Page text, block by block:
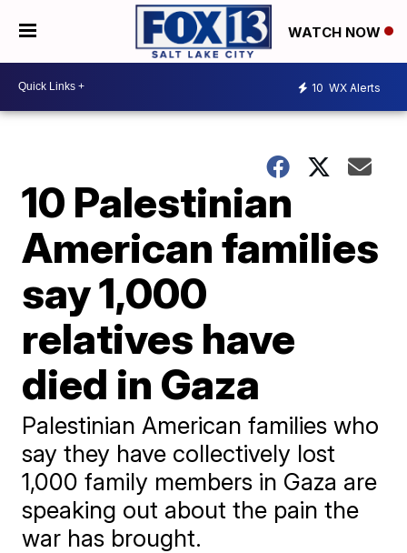
WATCH NOW
10 WX Alerts
10 Palestinian
American families
say 1,000
relatives have
died in Gaza
Palestinian American families who
say they have collectively lost
1,000 family members in Gaza are
speaking out about the pain the
war has brought.